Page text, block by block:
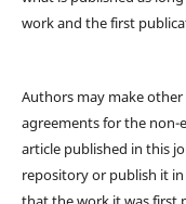
work and the first
Authors may make
agreements for the
article published in this
repository or publish it